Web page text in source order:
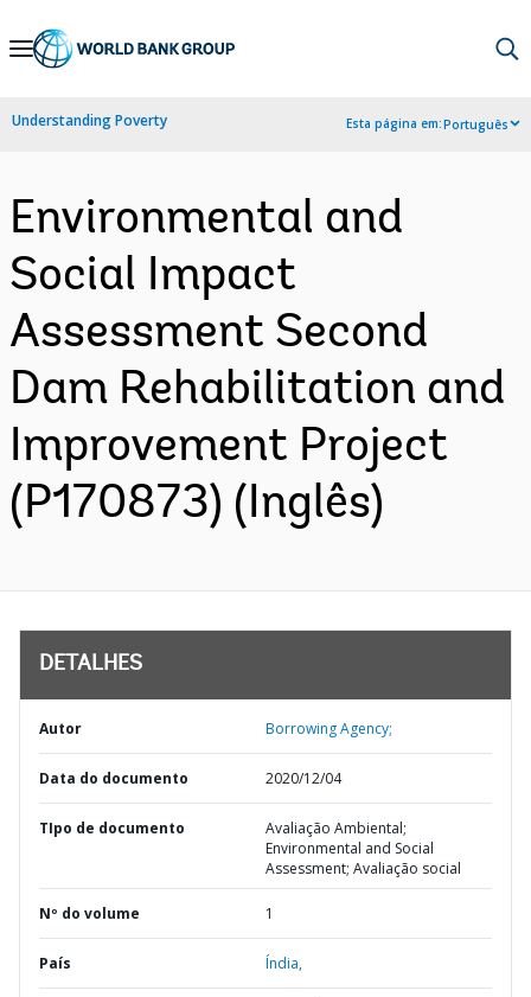
Skip
Navigation
Understanding Poverty Esta página em:Português
Environmental and
Social Impact
Assessment Second
Dam Rehabilitation and
Improvement Project
(P170873) (Inglês)
DETALHES
Autor Borrowing Agency;
Data do documento 2020/12/04
TIpo de documento
Avaliação Ambiental;
Environmental and Social
Assessment; Avaliação social
Nº do volume 1
País Índia,